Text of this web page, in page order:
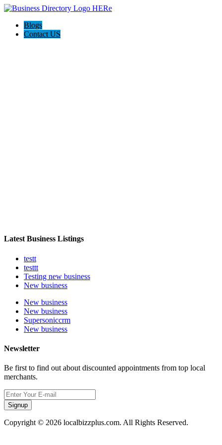
Blogs
Contact US
Latest Business Listings
testt
testtt
Testing new business
New business
New business
New business
Supersoniccrm
New business
Newsletter
Be first to find out about discounted appointments from top local
merchants.
Signup
Copyright © 2026 localbizzplus.com. All Rights Reserved.